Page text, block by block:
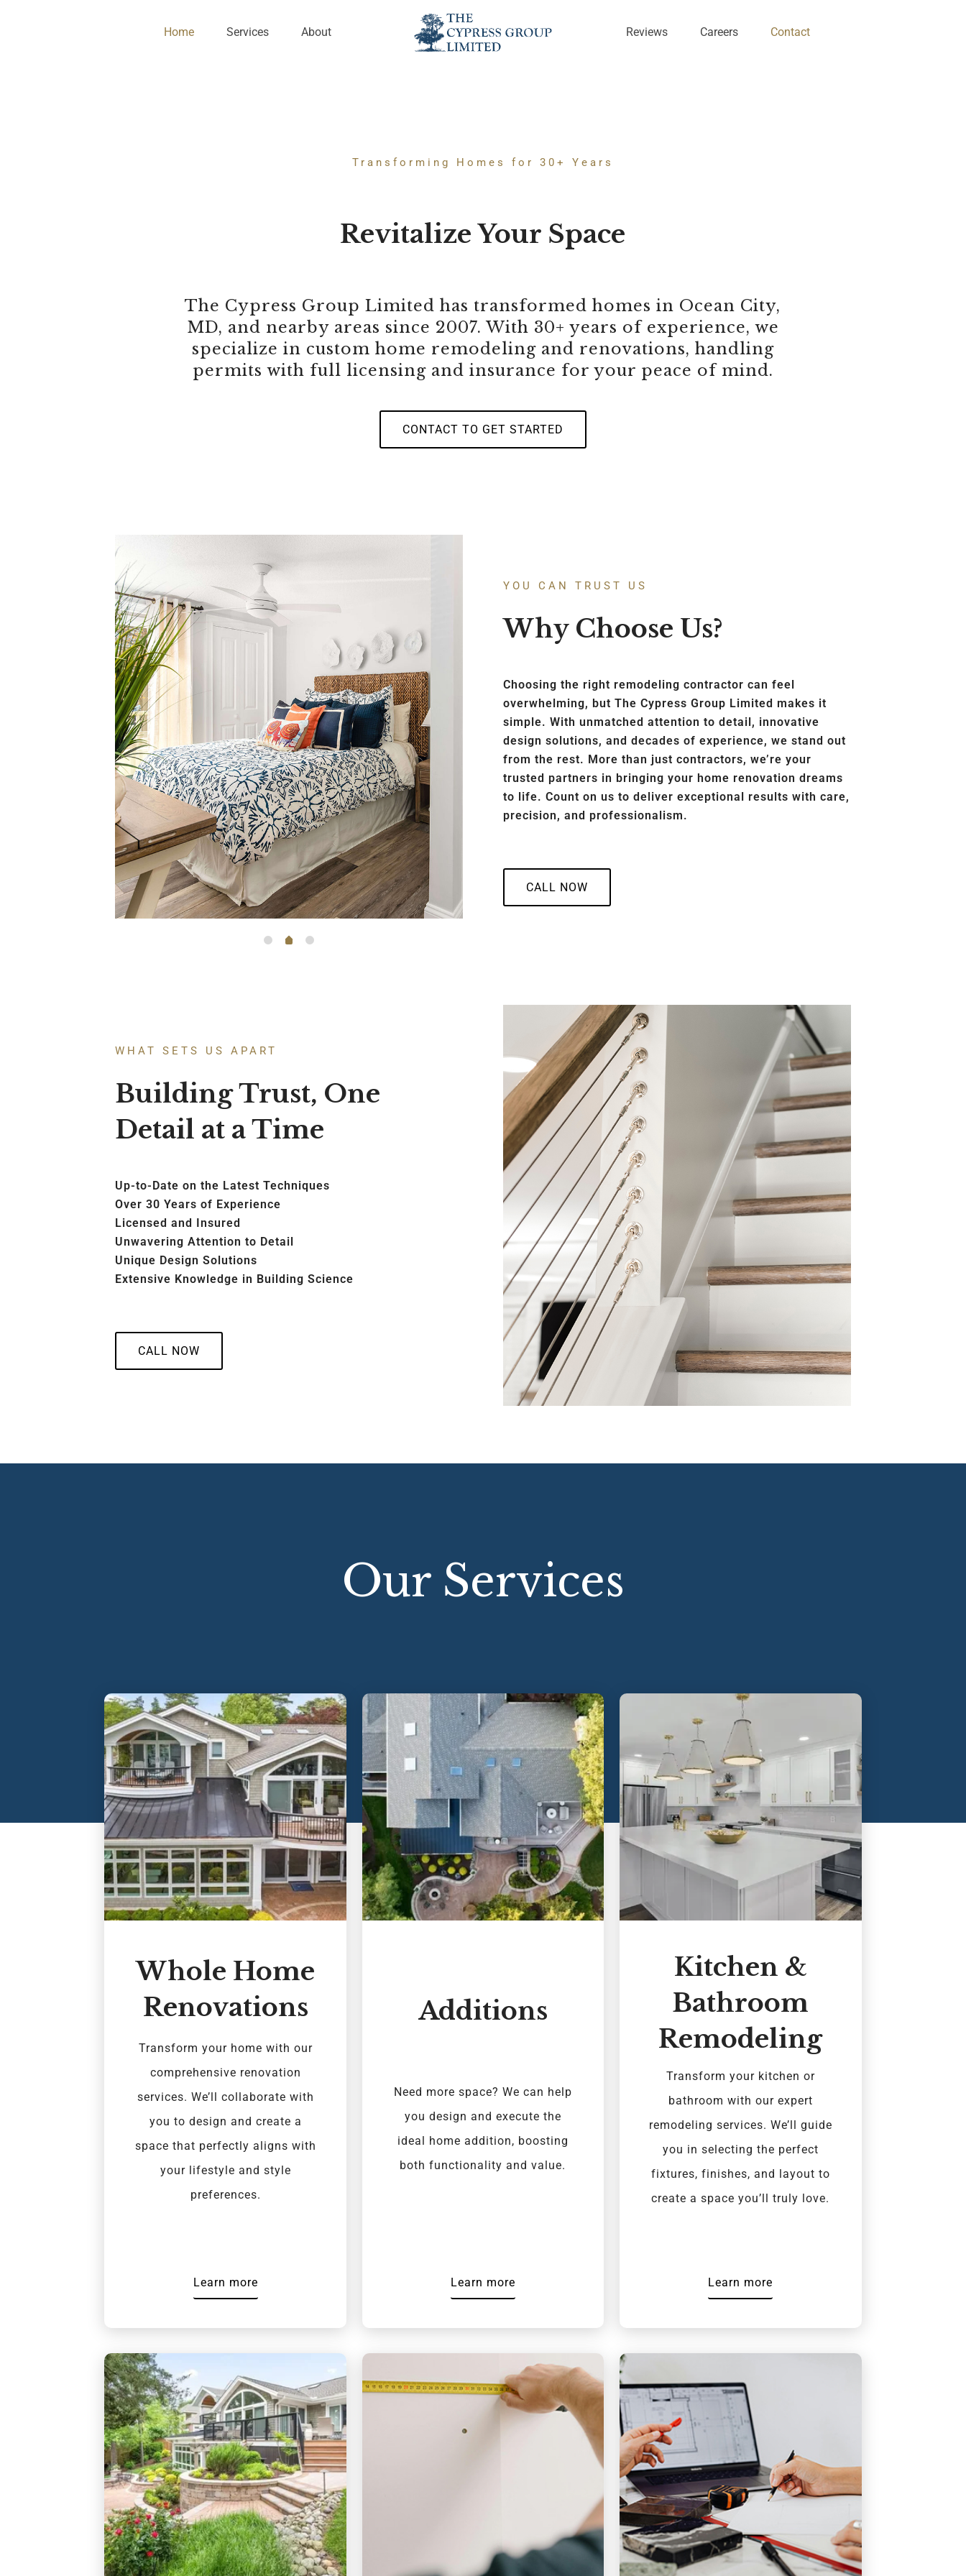
Home Services About Reviews Careers Contact
Transforming Homes for 30+ Years
Revitalize Your Space
The Cypress Group Limited has transformed homes in Ocean City,
MD, and nearby areas since 2007. With 30+ years of experience, we
specialize in custom home remodeling and renovations, handling
permits with full licensing and insurance for your peace of mind.
CONTACT TO GET STARTED
YOU CAN TRUST US
Why Choose Us?
Choosing the right remodeling contractor can feel
overwhelming, but The Cypress Group Limited makes it
simple. With unmatched attention to detail, innovative
design solutions, and decades of experience, we stand out
from the rest. More than just contractors, we’re your
trusted partners in bringing your home renovation dreams
to life. Count on us to deliver exceptional results with care,
precision, and professionalism.
CALL NOW
WHAT SETS US APART
Building Trust, One
Detail at a Time
Up-to-Date on the Latest Techniques
Over 30 Years of Experience
Licensed and Insured
Unwavering Attention to Detail
Unique Design Solutions
Extensive Knowledge in Building Science
CALL NOW
Our Services
Whole Home
Renovations
Transform your home with our
comprehensive renovation
services. We’ll collaborate with
you to design and create a
space that perfectly aligns with
your lifestyle and style
preferences.
Learn more
Additions
Need more space? We can help
you design and execute the
ideal home addition, boosting
both functionality and value.
Learn more
Kitchen &
Bathroom
Remodeling
Transform your kitchen or
bathroom with our expert
remodeling services. We’ll guide
you in selecting the perfect
fixtures, finishes, and layout to
create a space you’ll truly love.
Learn more